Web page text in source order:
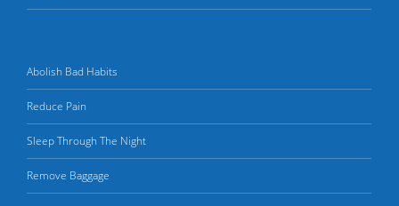
Abolish Bad Habits
Reduce Pain
Sleep Through The Night
Remove Baggage